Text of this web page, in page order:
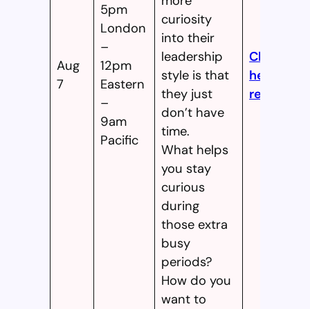
Aug
7
5pm
London
–
12pm
Eastern
–
9am
Pacific
curiosity
into their
leadership
style is that
they just
don’t have
time.
What helps
you stay
curious
during
those extra
busy
periods?
How do you
want to
Click
here to
register!